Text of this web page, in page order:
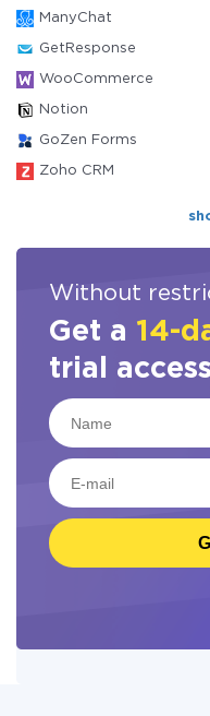
ManyChat
GetResponse
WooCommerce
Notion
GoZen Forms
Zoho CRM
Without
Get a 14-
trial access